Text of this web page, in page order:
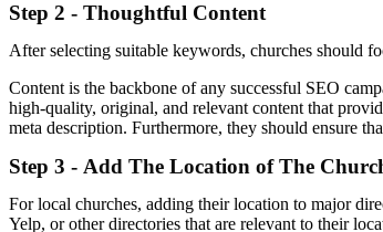
Step 2 - Thoughtful Content
After selecting suitable keywords, churches should
Content is the backbone of any successful SEO
high-quality, original, and relevant content that
meta description. Furthermore, they should ensure
Step 3 - Add The Location of The
For local churches, adding their location to major
Yelp, or other directories that are relevant to their